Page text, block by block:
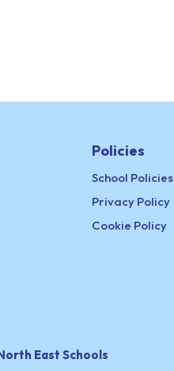
Policies
School Policies
Privacy Policy
Cookie Policy
East Schools